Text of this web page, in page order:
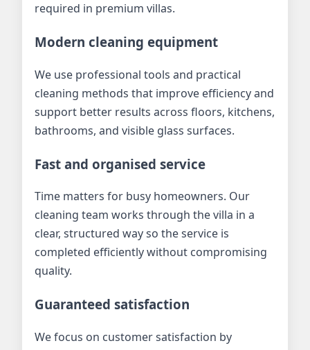
required in premium villas.
Modern cleaning equipment
We use professional tools and practical
cleaning methods that improve efficiency and
support better results across floors, kitchens,
bathrooms, and visible glass surfaces.
Fast and organised service
Time matters for busy homeowners. Our
cleaning team works through the villa in a
clear, structured way so the service is
completed efficiently without compromising
quality.
Guaranteed satisfaction
We focus on customer satisfaction by